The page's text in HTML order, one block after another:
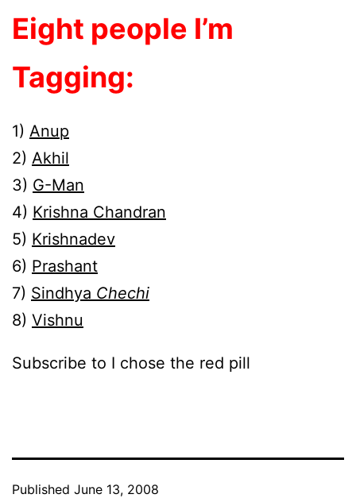
Eight people I’m
Tagging:
1) Anup
2) Akhil
3) G-Man
4) Krishna Chandran
5) Krishnadev
6) Prashant
7) Sindhya Chechi
8) Vishnu
Subscribe to I chose the red pill
Published June 13, 2008